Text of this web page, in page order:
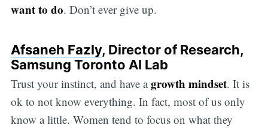
want to do. Don’t ever give up.
Afsaneh Fazly, Director of Research,
Samsung Toronto AI Lab
Trust your instinct, and have agrowth mindset. It is
ok to not know everything. In fact, most of us only
know a little. Women tend to focus on what they